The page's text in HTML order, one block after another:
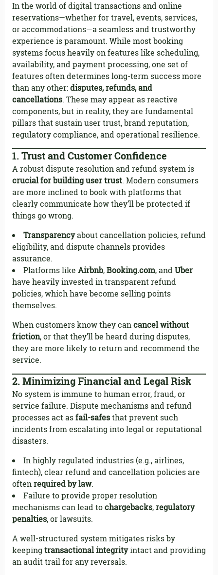
In the world of digital transactions and online
reservations—whether for travel, events, services,
or accommodations—a seamless and trustworthy
experience is paramount. While most booking
systems focus heavily on features like scheduling,
availability, and payment processing, one set of
features often determines long-term success more
than any other:disputes, refunds, and
cancellations. These may appear as reactive
components, but in reality, they are fundamental
pillars that sustain user trust, brand reputation,
regulatory compliance, and operational resilience.
1.Trust and Customer Confidence
A robust dispute resolution and refund system is
crucial for building user trust. Modern consumers
are more inclined to book with platforms that
clearly communicate how they’ll be protected if
things go wrong.
Transparencyabout cancellation policies, refund
eligibility, and dispute channels provides
assurance.
Platforms like Airbnb,Booking.com, andUber
have heavily invested in transparent refund
policies, which have become selling points
themselves.
When customers know they cancancel without
friction, or that they’ll be heard during disputes,
they are more likely to return and recommend the
service.
2.Minimizing Financial and Legal Risk
No system is immune to human error, fraud, or
service failure. Dispute mechanisms and refund
processes act asfail-safesthat prevent such
incidents from escalating into legal or reputational
disasters.
In highly regulated industries (e.g., airlines,
fintech), clear refund and cancellation policies are
oftenrequired by law.
Failure to provide proper resolution
mechanisms can lead tochargebacks,regulatory
penalties, or lawsuits.
A well-structured system mitigates risks by
keeping transactional integrityintact and providing
an audit trail for any reversals.